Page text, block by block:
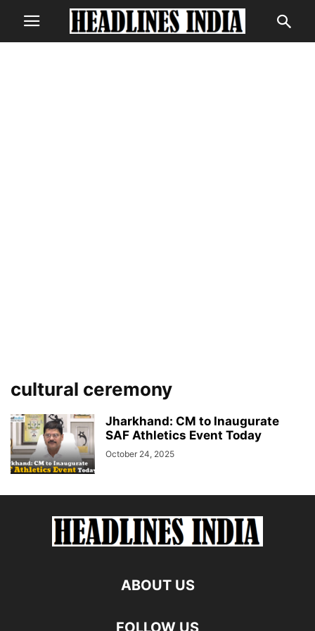
cultural ceremony
Jharkhand: CM to Inaugurate
SAF Athletics Event Today
October 24, 2025
ABOUT US
FOLLOW US